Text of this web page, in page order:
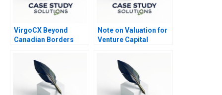
VirgoCX Beyond
Canadian Borders
Note on Valuation for
Venture Capital